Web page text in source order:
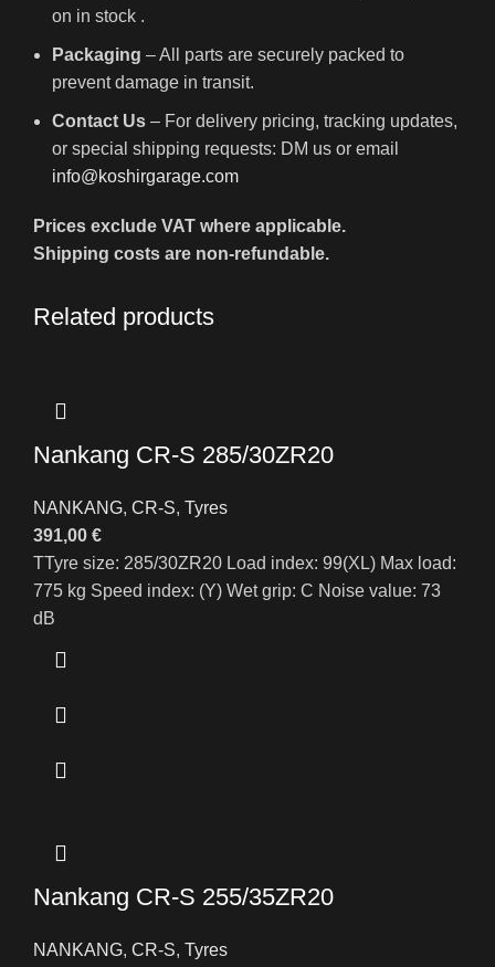
on in stock .
Packaging – All parts are securely packed to
prevent damage in transit.
Contact Us – For delivery pricing, tracking updates,
or special shipping requests: DM us or email
info@koshirgarage.com
Prices exclude VAT where applicable.
Shipping costs are non-refundable.
Related products
Nankang CR-S 285/30ZR20
NANKANG, CR-S, Tyres
391,00 €
TTyre size: 285/30ZR20 Load index: 99(XL) Max load:
775 kg Speed index: (Y) Wet grip: C Noise value: 73
dB
Nankang CR-S 255/35ZR20
NANKANG, CR-S, Tyres